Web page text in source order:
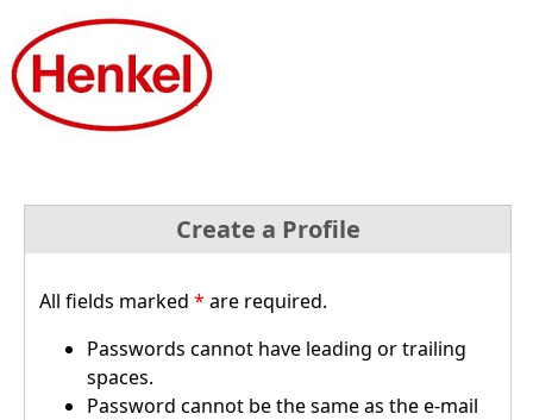
Create a Profile
All fields marked * are required.
Passwords cannot have leading or trailing
spaces.
Password cannot be the same as the e-mail